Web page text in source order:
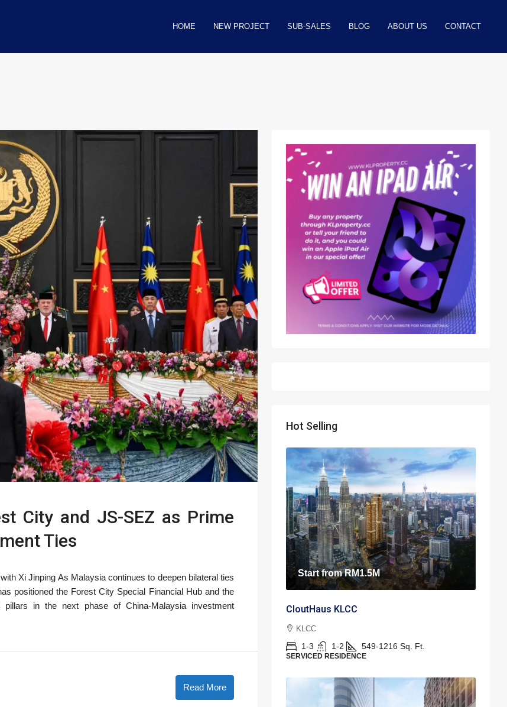
HOME NEW PROJECT SUB-SALES BLOG ABOUT US CONTACT
City and JS-SEZ as Prime
Ties
Xi Jinping As Malaysia continues to deepen bilateral ties
positioned the Forest City Special Financial Hub and the
in the next phase of China-Malaysia investment
Read More
Hot Selling
Start fromRM1.5M
CloutHaus KLCC
KLCC
1-3 1-2 549-1216 Sq. Ft.
SERVICED RESIDENCE